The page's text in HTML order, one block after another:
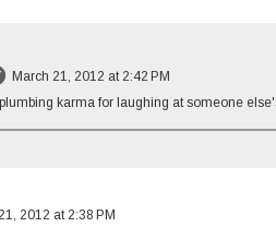
March 21, 2012 at 2:42 PM
karma for laughing at someone
2012 at 2:38 PM